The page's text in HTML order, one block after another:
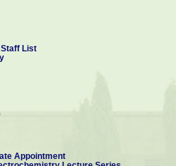
Staff List
Appointment